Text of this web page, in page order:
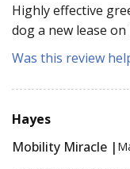
Highly effective
dog a new lease on
Was this review
Hayes
Mobility Miracle |